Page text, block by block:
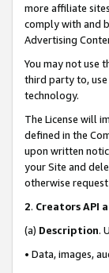
more affiliate
comply with and
Advertising
You may not use
third party to,
technology.
The License will
defined in the
upon written
your Site and
otherwise
2. Creators API
(a) Description.
• Data, images,